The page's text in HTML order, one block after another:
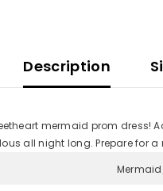
Description
mermaid prom
all night long. Prepare for